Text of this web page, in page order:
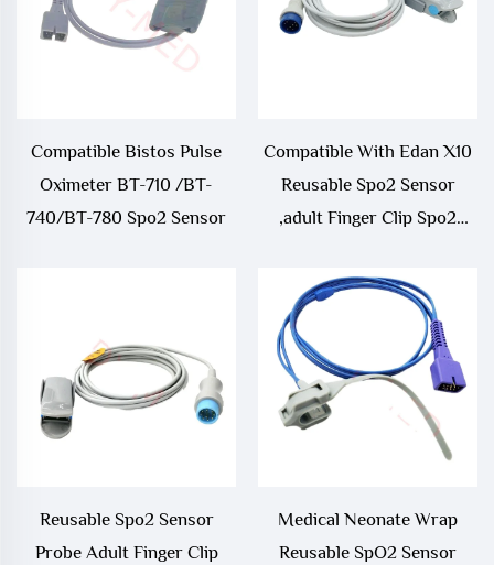
Compatible Bistos Pulse
Oximeter BT-710 /BT-
740/BT-780 Spo2 Sensor
Compatible With Edan X10
Reusable Spo2 Sensor
,adult Finger Clip Spo2
Reusable Spo2 Sensor
Probe Adult Finger Clip
Medical Neonate Wrap
Reusable SpO2 Sensor